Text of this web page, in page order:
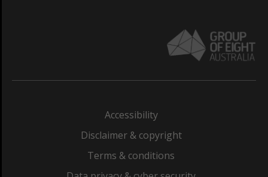
Accessibility
Disclaimer & copyright
Terms & conditions